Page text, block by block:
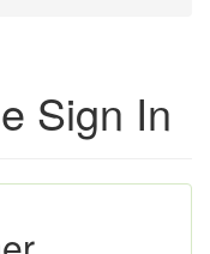
Sign In